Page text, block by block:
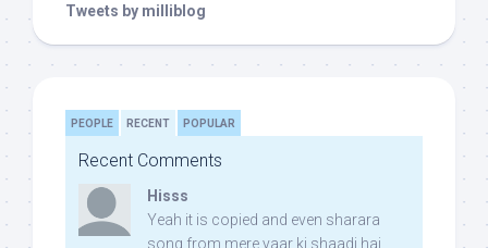
Tweets by milliblog
PEOPLE RECENT POPULAR
Recent Comments
Hisss
Yeah it is copied and even sharara
song from mere yaar ki shaadi hai